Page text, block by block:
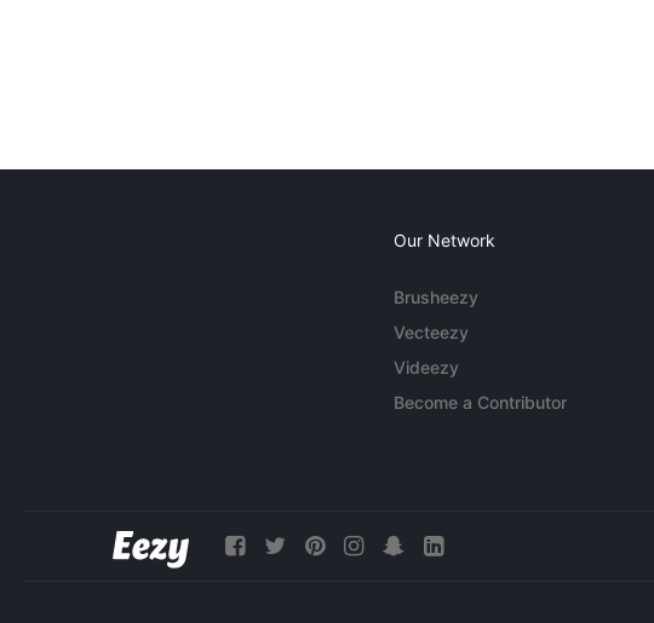
Our Network
Brusheezy
Vecteezy
Videezy
Become a Contributor